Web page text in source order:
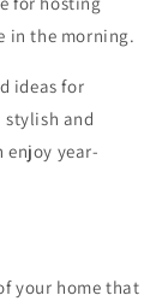
in the morning.
ideas for
and
year-
your home that